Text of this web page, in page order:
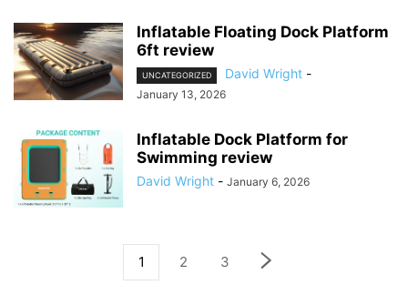
Inflatable Floating Dock Platform
6ft review
UNCATEGORIZED David Wright -
January 13, 2026
Inflatable Dock Platform for
Swimming review
David Wright - January 6, 2026
1 2 3